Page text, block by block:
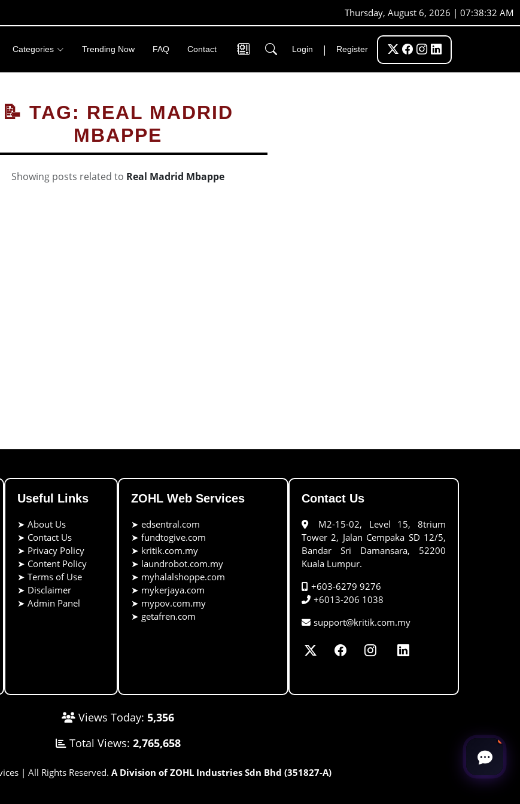
Thursday, August 6, 2026 | 07:38:32 AM
Categories Trending Now FAQ Contact Login | Register
📝 TAG: REAL MADRID
MBAPPE
Showing posts related to Real Madrid Mbappe
Useful Links
➤ About Us
➤ Contact Us
➤ Privacy Policy
➤ Content Policy
➤ Terms of Use
➤ Disclaimer
➤ Admin Panel
ZOHL Web Services
➤ edsentral.com
➤ fundtogive.com
➤ kritik.com.my
➤ laundrobot.com.my
➤ myhalalshoppe.com
➤ mykerjaya.com
➤ mypov.com.my
➤ getafren.com
Contact Us
M2-15-02, Level 15, 8trium
Tower 2, Jalan Cempaka SD 12/5,
Bandar Sri Damansara, 52200
Kuala Lumpur.
+603-6279 9276
+6013-206 1038
support@kritik.com.my
Views Today: 5,356
Total Views: 2,765,658
| All Rights Reserved. A Division of ZOHL Industries Sdn Bhd (351827-A)